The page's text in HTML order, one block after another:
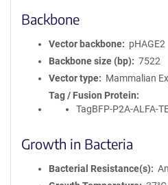
Backbone
Vector backbone
pHAGE2
Backbone size (bp)
7522
Vector type
Mammalian
Tag / Fusion Protein
TagBFP-P2A-ALFA-
Growth in Bacteria
Bacterial Resistance(s)